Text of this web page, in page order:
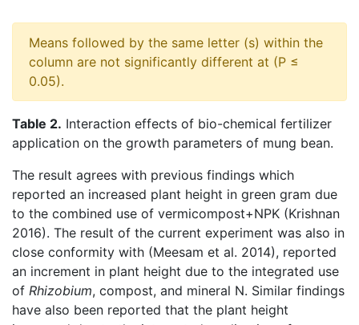
Means followed by the same letter (s) within the
column are not significantly different at (P ≤
0.05).
Table 2. Interaction effects of bio-chemical fertilizer
application on the growth parameters of mung bean.
The result agrees with previous findings which
reported an increased plant height in green gram due
to the combined use of vermicompost+NPK (Krishnan
2016). The result of the current experiment was also in
close conformity with (Meesam et al. 2014), reported
an increment in plant height due to the integrated use
of Rhizobium, compost, and mineral N. Similar findings
have also been reported that the plant height